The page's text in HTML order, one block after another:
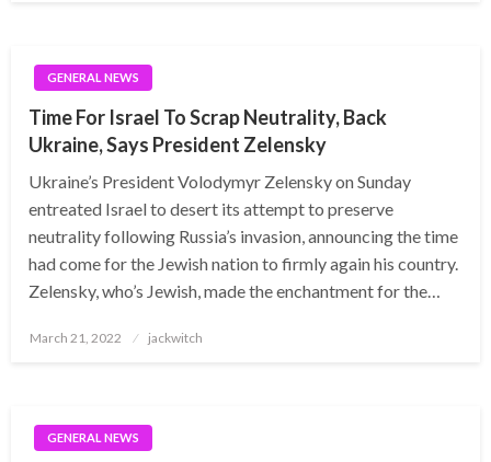
GENERAL NEWS
Time For Israel To Scrap Neutrality, Back
Ukraine, Says President Zelensky
Ukraine’s President Volodymyr Zelensky on Sunday
entreated Israel to desert its attempt to preserve
neutrality following Russia’s invasion, announcing the time
had come for the Jewish nation to firmly again his country.
Zelensky, who’s Jewish, made the enchantment for the…
Posted
March 21, 2022 jackwitch
GENERAL NEWS